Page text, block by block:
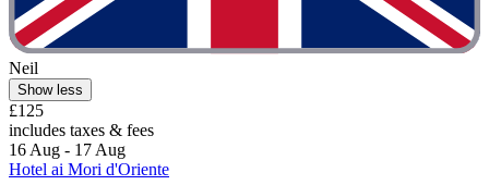
Neil
Show less
£125
includes taxes & fees
16 Aug - 17 Aug
Hotel ai Mori d'Oriente